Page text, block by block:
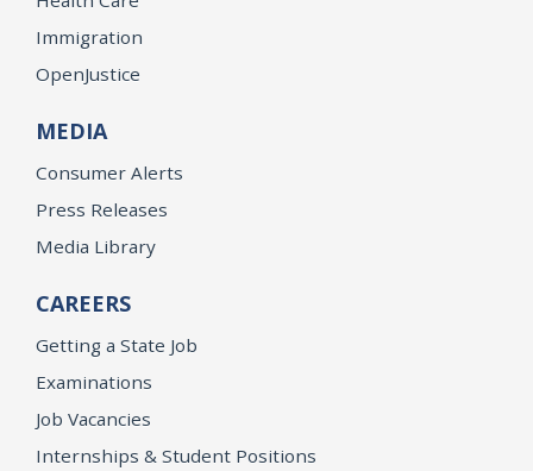
Immigration
OpenJustice
MEDIA
Consumer Alerts
Press Releases
Media Library
CAREERS
Getting a State Job
Examinations
Job Vacancies
Internships & Student Positions